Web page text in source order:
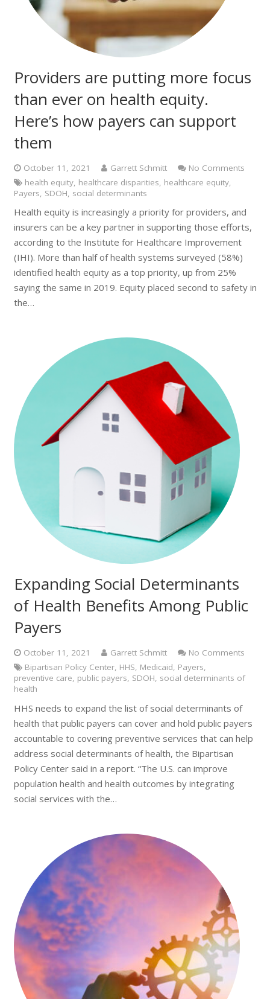
Providers are putting more focus
than ever on health equity.
Here’s how payers can support
them
October 11, 2021 Garrett Schmitt
No Comments
health equity healthcare disparities healthcare equity
Payers SDOH social determinants
Health equity is increasingly a priority for providers, and
insurers can be a key partner in supporting those efforts,
according to the Institute for Healthcare Improvement
(IHI). More than half of health systems surveyed (58%)
identified health equity as a top priority, up from 25%
saying the same in 2019. Equity placed second to safety in
the…
Expanding Social Determinants
of Health Benefits Among Public
Payers
October 11, 2021 Garrett Schmitt
No Comments
Bipartisan Policy Center, HHS, Medicaid, Payers,
preventive care, public payers, SDOH, social determinants of
health
HHS needs to expand the list of social determinants of
health that public payers can cover and hold public payers
accountable to covering preventive services that can help
address social determinants of health, the Bipartisan
Policy Center said in a report. “The U.S. can improve
population health and health outcomes by integrating
social services with the…